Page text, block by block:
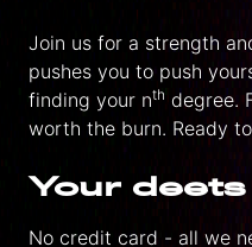
Join us for a strength
pushes you to push
finding your nth degree.
worth the burn. Ready
Your deets
No credit card - all we